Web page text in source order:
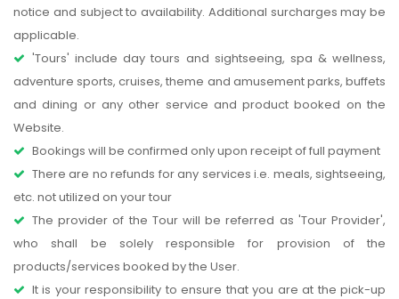
notice and subject to availability. Additional surcharges may be
applicable.
'Tours' include day tours and sightseeing, spa & wellness,
adventure sports, cruises, theme and amusement parks, buffets
and dining or any other service and product booked on the
Website.
Bookings will be confirmed only upon receipt of full payment
There are no refunds for any services i.e. meals, sightseeing,
etc. not utilized on your tour
The provider of the Tour will be referred as 'Tour Provider',
who shall be solely responsible for provision of the
products/services booked by the User.
It is your responsibility to ensure that you are at the pick-up